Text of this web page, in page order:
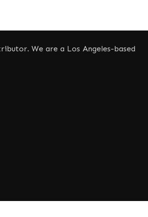
We are a Los Angeles-based